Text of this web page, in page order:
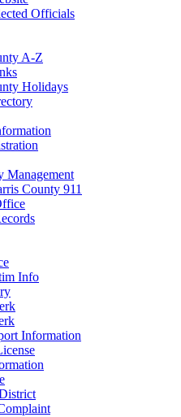
Officials
A-Z
Holidays
Management
County 911
Info
Information